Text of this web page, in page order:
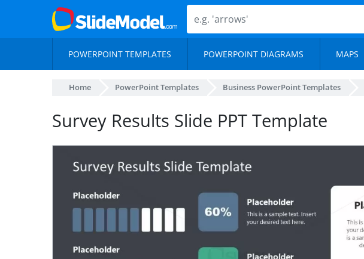
POWERPOINT TEMPLATES POWERPOINT DIAGRAMS MAPS
Home PowerPoint Templates Business PowerPoint Templates
Survey Results Slide PPT Template